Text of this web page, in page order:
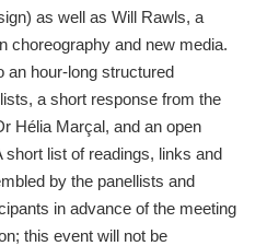
as well as Will Rawls, a
choreography and new media.
an hour-long structured
a short response from the
Hélia Marçal, and an open
list of readings, links and
by the panellists and
in advance of the meeting
this event will not be